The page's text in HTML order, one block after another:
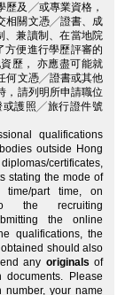
歷及╱或專業資格，
相關文憑╱證書、成
、兼讀制、在當地院
便進行學歷評審的
歷， 亦應盡可能就
何文憑╱證書或其他
，請列明所申請職位
或護照╱旅行證件號
qualifications
outside Hong
certificates,
stating the mode of
part time, on
the recruiting
the online
qualifications, the
should also
any originals of
documents. Please
your name